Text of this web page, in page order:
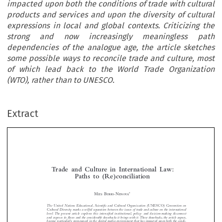
impacted upon both the conditions of trade with cultural
products and services and upon the diversity of cultural
expressions in local and global contexts. Criticizing the
strong and now increasingly meaningless path
dependencies of the analogue age, the article sketches
some possible ways to reconcile trade and culture, most
of which lead back to the World Trade Organization
(WTO), rather than to UNESCO.
Extract


 



Mira Burri-Nenova*
The United Nations Educational, Scientifi c and Cultural Organization (UNESCO) Convention on
and exposes its fl aws and the considerable drawbacks it brings with it. These drawbacks, the article argues,
become particularly pronounced in the digital media environment that has impacted upon both the condi-
tions of trade with cultural products and services and upon the diversity of cultural expressions in local